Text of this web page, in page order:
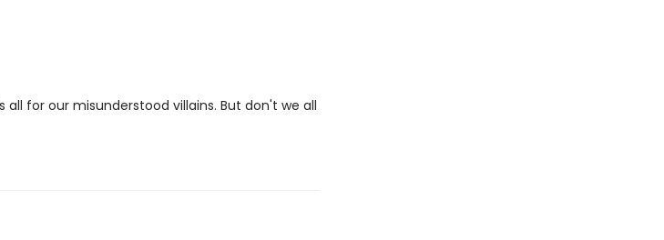
for our misunderstood villains. But don't we all